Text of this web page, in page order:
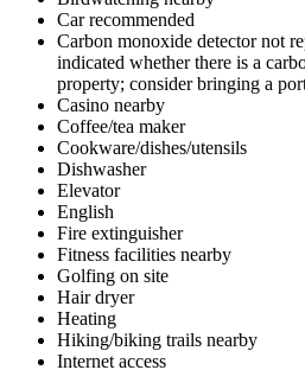
Car recommended
Carbon monoxide detector not
indicated whether there is a
property; consider bringing a
Casino nearby
Coffee/tea maker
Cookware/dishes/utensils
Dishwasher
Elevator
English
Fire extinguisher
Fitness facilities nearby
Golfing on site
Hair dryer
Heating
Hiking/biking trails nearby
Internet access